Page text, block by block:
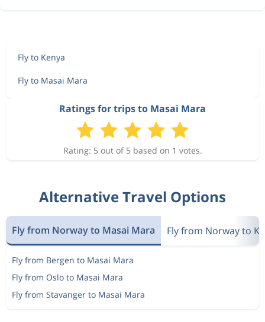
Fly to Kenya
Fly to Masai Mara
Ratings for trips to Masai Mara
Rating: 5 out of 5 based on 1 votes.
Alternative Travel Options
Fly from Norway to Masai Mara Fly from Norway to
Fly from Bergen to Masai Mara
Fly from Oslo to Masai Mara
Fly from Stavanger to Masai Mara